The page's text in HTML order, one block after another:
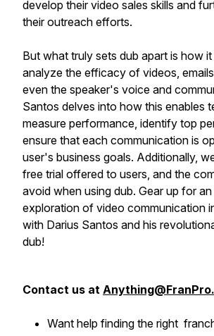
develop their video sales skills and
their outreach efforts.
But what truly sets dub apart is how
analyze the efficacy of videos,
even the speaker's voice and
Santos delves into how this enables
measure performance, identify top
ensure that each communication is
user's business goals. Additionally,
free trial offered to users, and the
avoid when using dub. Gear up for
exploration of video communication
with Darius Santos and his
dub!
Contact us at
Want help finding the right